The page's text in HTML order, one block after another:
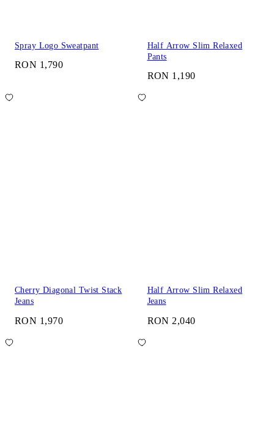
Spray Logo Sweatpant
RON 1,790
Half Arrow Slim Relaxed
Pants
RON 1,190
Cherry Diagonal Twist Stack
Jeans
RON 1,970
Half Arrow Slim Relaxed
Jeans
RON 2,040